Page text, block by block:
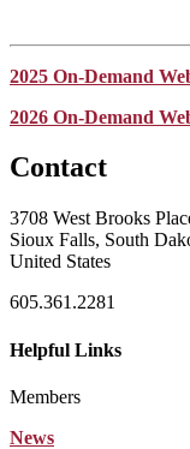
2025 On-Demand
2026 On-Demand
Contact
3708 West Brooks
Sioux Falls, South
United States
605.361.2281
Helpful Links
Members
News